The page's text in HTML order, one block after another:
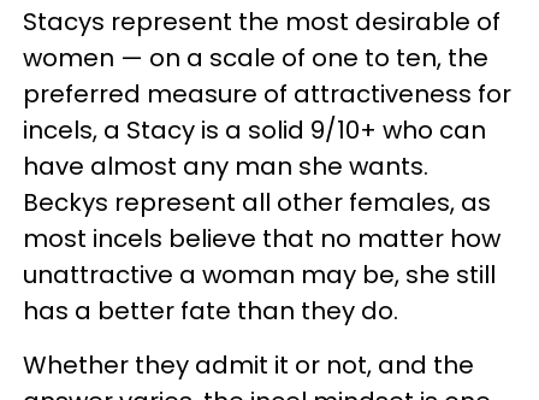
Stacys represent the most desirable of
women — on a scale of one to ten, the
preferred measure of attractiveness for
incels, a Stacy is a solid 9/10+ who can
have almost any man she wants.
Beckys represent all other females, as
most incels believe that no matter how
unattractive a woman may be, she still
has a better fate than they do.
Whether they admit it or not, and the